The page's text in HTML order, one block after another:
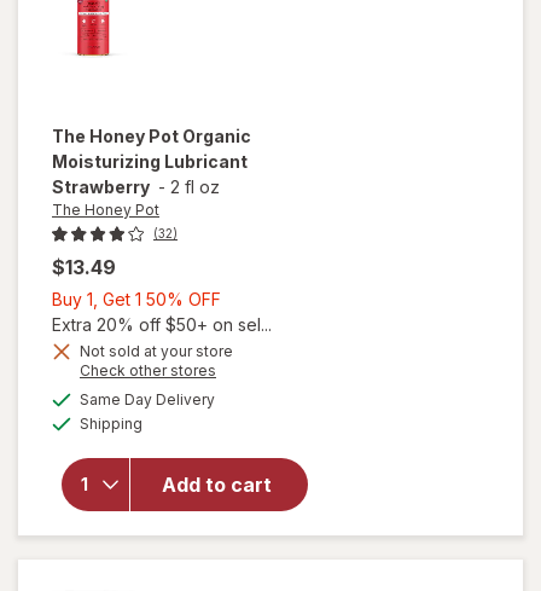
The Honey Pot Organic
Moisturizing Lubricant
Strawberry - 2 fl oz
The Honey Pot
(32)
$13.49
Buy 1, Get 1 50% OFF
1,
Get
Extra 20% off $50+ on sel...
Not sold at your store
Check other stores
Same Day Deliveryavailable
Shipping
Add to cart
will open
The Honey
Pot Organic
Moisturizing
Lubricant
Strawberry